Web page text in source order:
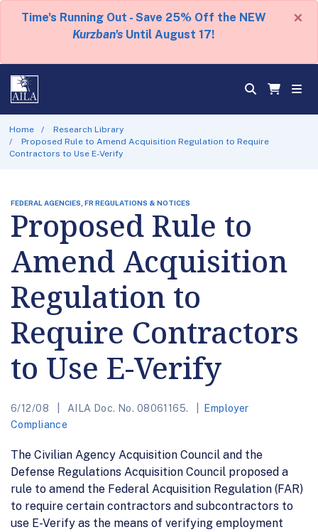
Time's Running Out - Save 25% Off the NEW
Kurzban's Until August 17!
×
Home
Research Library
Proposed Rule to Amend Acquisition Regulation to Require
Contractors to Use E-Verify
FEDERAL AGENCIES, FR REGULATIONS & NOTICES
Proposed Rule to
Amend Acquisition
Regulation to
Require Contractors
to Use E-Verify
6/12/08 AILA Doc. No. 08061165.
Employer
Compliance
The Civilian Agency Acquisition Council and the
Defense Regulations Acquisition Council proposed a
rule to amend the Federal Acquisition Regulation (FAR)
to require certain contractors and subcontractors to
use E-Verify as the means of verifying employment